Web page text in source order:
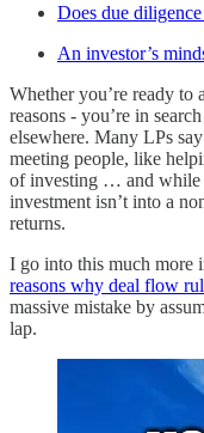
Does due
An investor’s
Whether you’re ready to
reasons - you’re in
elsewhere. Many LPs
meeting people, like
of investing … and while
investment isn’t into a
returns.
I go into this much more
reasons why deal flow
massive mistake by
lap.